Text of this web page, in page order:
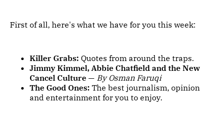
First of all, here's what we have for you this week:
Killer Grabs: Quotes from around the traps.
Jimmy Kimmel, Abbie Chatfield and the New
Cancel Culture — By Osman Faruqi
The Good Ones: The best journalism, opinion
and entertainment for you to enjoy.